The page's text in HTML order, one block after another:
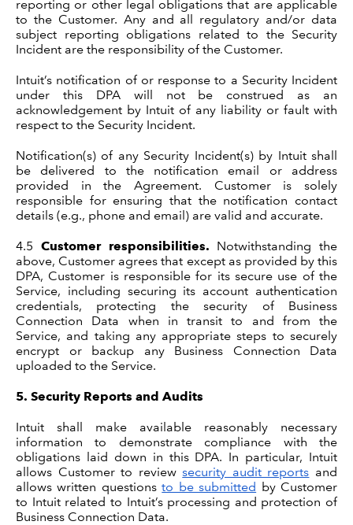
reporting or other legal obligations that are applicable
to the Customer. Any and all regulatory and/or data
subject reporting obligations related to the Security
Incident are the responsibility of the Customer.
Intuit’s notification of or response to a Security Incident
under this DPA will not be construed as an
acknowledgement by Intuit of any liability or fault with
respect to the Security Incident.
Notification(s) of any Security Incident(s) by Intuit shall
be delivered to the notification email or address
provided in the Agreement. Customer is solely
responsible for ensuring that the notification contact
details (e.g., phone and email) are valid and accurate.
4.5 Customer responsibilities. Notwithstanding the
above, Customer agrees that except as provided by this
DPA, Customer is responsible for its secure use of the
Service, including securing its account authentication
credentials, protecting the security of Business
Connection Data when in transit to and from the
Service, and taking any appropriate steps to securely
encrypt or backup any Business Connection Data
uploaded to the Service.
5. Security Reports and Audits
Intuit shall make available reasonably necessary
information to demonstrate compliance with the
obligations laid down in this DPA. In particular, Intuit
allows Customer to reviewsecurity audit reports and
allows written questionsto be submitted by Customer
to Intuit related to Intuit’s processing and protection of
Business Connection Data.